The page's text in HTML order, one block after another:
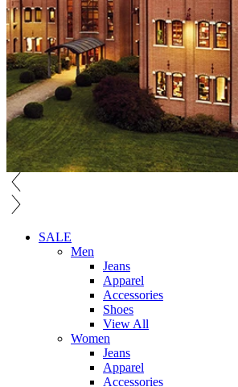
SALE
Men
Jeans
Apparel
Accessories
Shoes
View All
Women
Jeans
Apparel
Accessories